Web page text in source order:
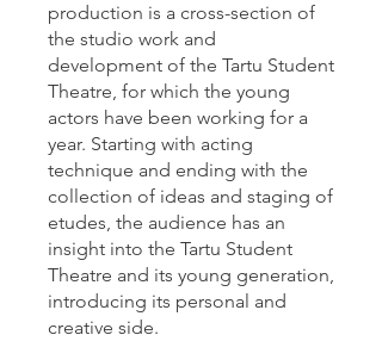
production is a cross-section of
the studio work and
development of the Tartu Student
Theatre, for which the young
actors have been working for a
year. Starting with acting
technique and ending with the
collection of ideas and staging of
etudes, the audience has an
insight into the Tartu Student
Theatre and its young generation,
introducing its personal and
creative side.